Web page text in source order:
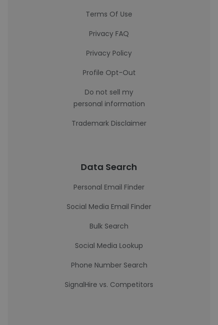
Terms Of Use
Privacy FAQ
Privacy Policy
Profile Opt-Out
Do not sell my
personal information
Trademark Disclaimer
Data Search
Personal Email Finder
Social Media Email Finder
Bulk Search
Social Media Lookup
Phone Number Search
SignalHire vs. Competitors